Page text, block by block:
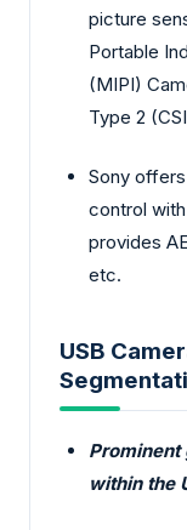
picture
Portable
(MIPI)
Type 2
Sony
control
provides
etc.
USB
Prominent
within the